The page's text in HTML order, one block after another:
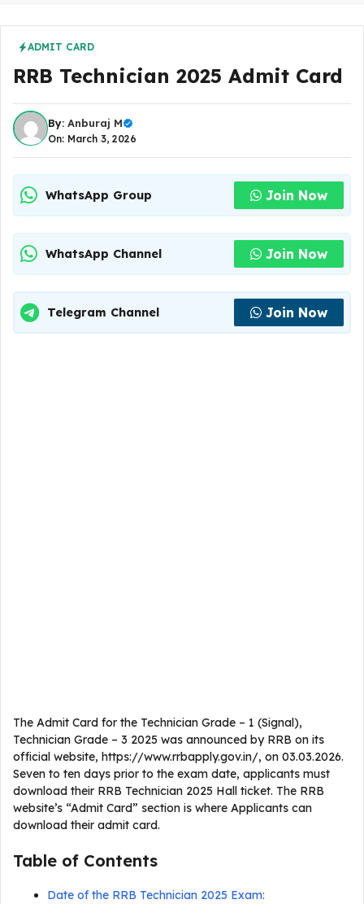
ADMIT CARD
RRB Technician 2025 Admit Card
By: Anburaj M
On: March 3, 2026
WhatsApp Group Join Now
WhatsApp Channel Join Now
Telegram Channel Join Now
The Admit Card for the Technician Grade – 1 (Signal),
Technician Grade – 3 2025 was announced by RRB on its
official website, https://www.rrbapply.gov.in/, on 03.03.2026.
Seven to ten days prior to the exam date, applicants must
download their RRB Technician 2025 Hall ticket. The RRB
website’s “Admit Card” section is where Applicants can
download their admit card.
Table of Contents
Date of the RRB Technician 2025 Exam: